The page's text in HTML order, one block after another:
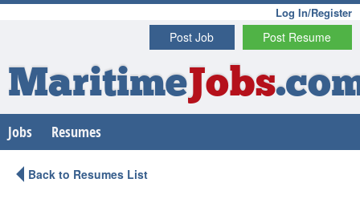
Log In/Register
Post Resume
Post Job
MaritimeJobs
Jobs Resumes
Back to Resumes List